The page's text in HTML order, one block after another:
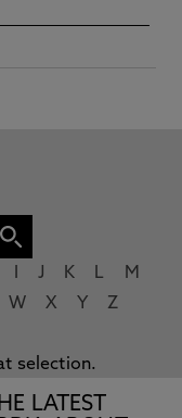
J K L
M
W X Y Z
selection.
LATEST